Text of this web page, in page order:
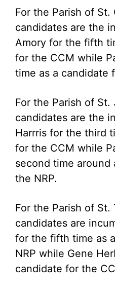
For the Parish of
candidates are the
Amory for the fifth
for the CCM while
time as a candidate
For the Parish of St.
candidates are the
Harrris for the third
for the CCM while
second time
the NRP.
For the Parish of St.
candidates are
for the fifth time as
NRP while Gene
candidate for the